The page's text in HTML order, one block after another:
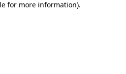
for more information).